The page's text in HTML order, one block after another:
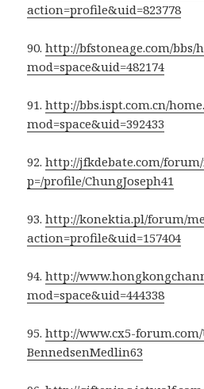
action=profile&uid=823778
90.http://bfstoneage.com/bbs/
mod=space&uid=482174
91.http://bbs.ispt.com.cn/
mod=space&uid=392433
92.http://jfkdebate.com/
p=/profile/ChungJoseph41
93.http://konektia.pl/forum/
action=profile&uid=157404
94.http://
mod=space&uid=444338
95.http://www.cx5-forum.com/
BennedsenMedlin63